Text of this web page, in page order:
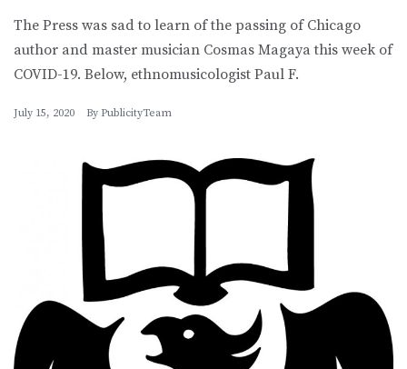
The Press was sad to learn of the passing of Chicago
author and master musician Cosmas Magaya this week of
COVID-19. Below, ethnomusicologist Paul F.
July 15, 2020 By PublicityTeam